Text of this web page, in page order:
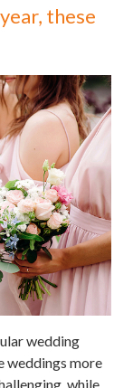
these
wedding
weddings more
while